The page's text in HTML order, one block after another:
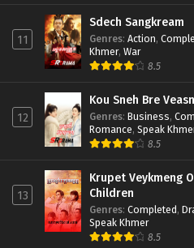
11
Sdech Sangkream
Genres: Action,
Khmer, War
8.5
12
Kou Sneh Bre
Genres: Business,
Romance, Speak
8.5
13
Krupet Veykmeng
Children
Genres: Completed,
Speak Khmer
8.5